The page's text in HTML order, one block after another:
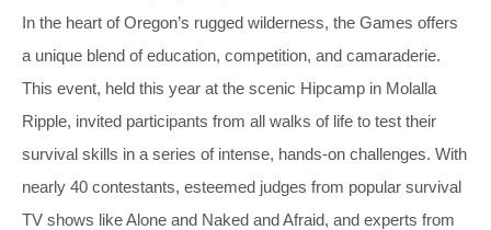
In the heart of Oregon’s rugged wilderness, the Games offers
a unique blend of education, competition, and camaraderie.
This event, held this year at the scenic Hipcamp in Molalla
Ripple, invited participants from all walks of life to test their
survival skills in a series of intense, hands-on challenges. With
nearly 40 contestants, esteemed judges from popular survival
TV shows like Alone and Naked and Afraid, and experts from